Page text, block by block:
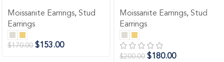
Moissanite Earrings, Stud
Earrings
$170.00 $153.00
Moissanite Earrings, Stud
Earrings
$200.00 $180.00